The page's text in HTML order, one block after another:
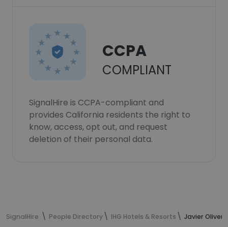
CCPA
COMPLIANT
SignalHire is CCPA-compliant and
provides California residents the right to
know, access, opt out, and request
deletion of their personal data.
SignalHire People Directory IHG Hotels & Resorts Javier